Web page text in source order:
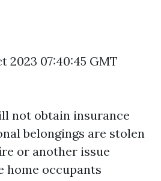
2023 07:40:45 GMT
not obtain insurance
belongings are stolen
or another issue
home occupants